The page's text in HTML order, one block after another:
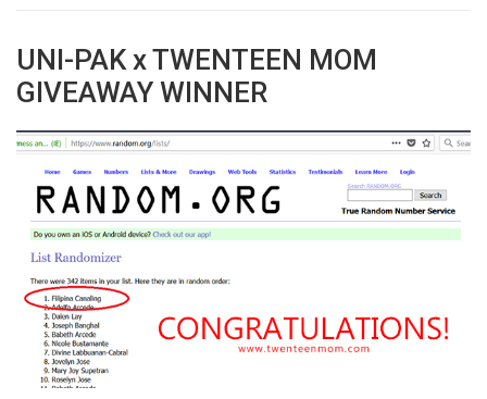
UNI-PAK x TWENTEEN MOM
GIVEAWAY WINNER